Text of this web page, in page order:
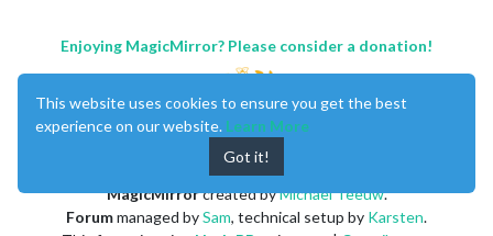
Enjoying MagicMirror? Please consider a donation!
MagicMirrorcreated byMichael Teeuw.
Forummanaged bySam, technical setup by Karsten.
This website uses cookies to ensure you get the best
experience on our website. Learn More
Got it!